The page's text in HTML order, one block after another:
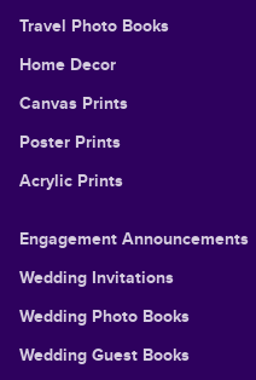
Travel Photo Books
Home Decor
Canvas Prints
Poster Prints
Acrylic Prints
Engagement Announcements
Wedding Invitations
Wedding Photo Books
Wedding Guest Books